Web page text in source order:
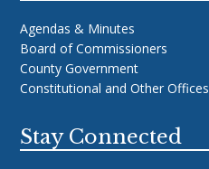
Agendas & Minutes
Board of Commissioners
County Government
Constitutional and Other Offices
Stay Connected